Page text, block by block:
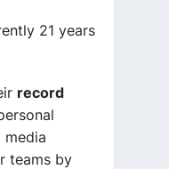
21 years
record
media
teams by